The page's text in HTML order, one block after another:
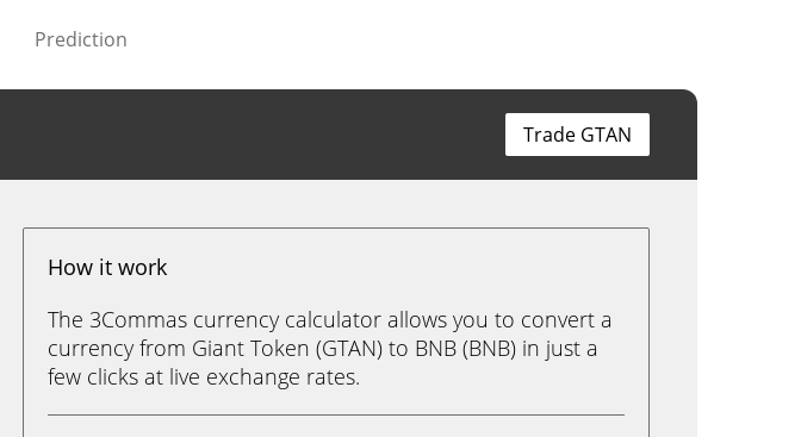
Prediction
Trade GTAN
How it work
The 3Commas currency calculator allows you to convert a
currency from Giant Token (GTAN) to BNB (BNB) in just a
few clicks at live exchange rates.